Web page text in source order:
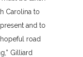
Carolina to
and to
road
Gilliard